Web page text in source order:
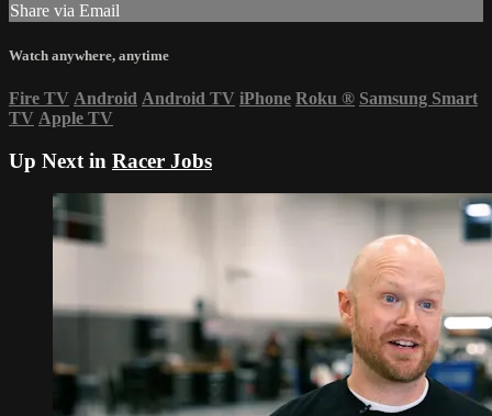
Share via Email
Watch anywhere, anytime
Fire TV Android Android TV iPhone Roku ® Samsung Smart
TV Apple TV
Up Next in Racer Jobs